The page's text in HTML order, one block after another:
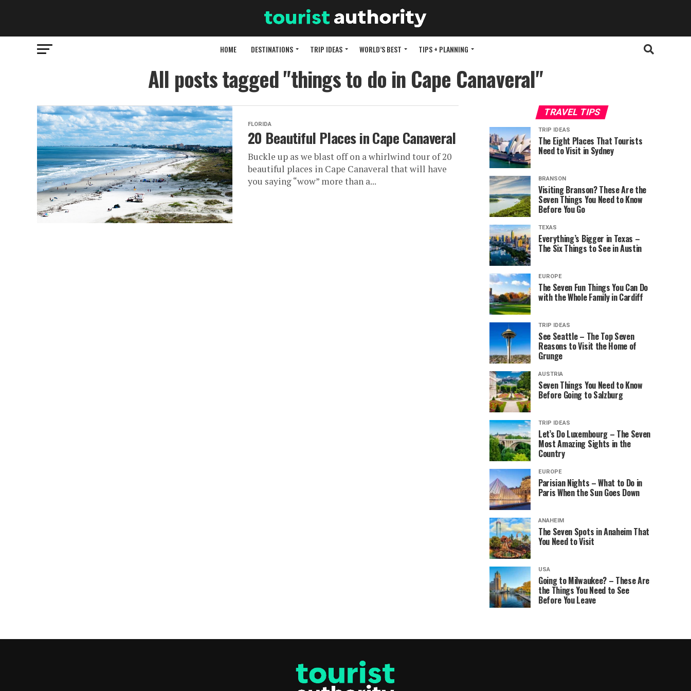
HOME DESTINATIONS TRIP IDEAS WORLD’S BEST TIPS + PLANNING
All posts tagged "things to do in Cape Canaveral"
FLORIDA
20 Beautiful Places in Cape Canaveral
Buckle up as we blast off on a whirlwind tour of 20
beautiful places in Cape Canaveral that will have
you saying “wow” more than a...
TRAVEL TIPS
TRIP IDEAS
The Eight Places That Tourists
Need to Visit in Sydney
BRANSON
Visiting Branson? These Are the
Seven Things You Need to Know
Before You Go
TEXAS
Everything’s Bigger in Texas –
The Six Things to See in Austin
EUROPE
The Seven Fun Things You Can Do
with the Whole Family in Cardiff
TRIP IDEAS
See Seattle – The Top Seven
Reasons to Visit the Home of
Grunge
AUSTRIA
Seven Things You Need to Know
Before Going to Salzburg
TRIP IDEAS
Let’s Do Luxembourg – The Seven
Most Amazing Sights in the
Country
EUROPE
Parisian Nights – What to Do in
Paris When the Sun Goes Down
ANAHEIM
The Seven Spots in Anaheim That
You Need to Visit
USA
Going to Milwaukee? – These Are
the Things You Need to See
Before You Leave